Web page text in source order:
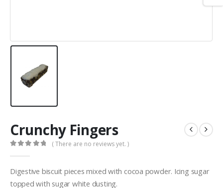
Crunchy Fingers
( There are no reviews yet. )
Digestive biscuit pieces mixed with cocoa powder. Icing sugar
topped with sugar white dusting.